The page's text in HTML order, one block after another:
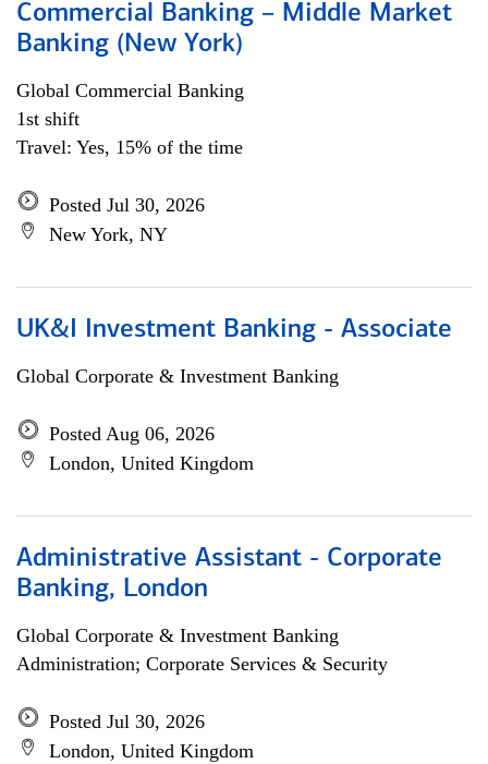
Commercial Banking – Middle Market
Banking (New York)
Global Commercial Banking
1st shift
Travel: Yes, 15% of the time
Posted Jul 30, 2026
New York, NY
UK&I Investment Banking - Associate
Global Corporate & Investment Banking
Posted Aug 06, 2026
London, United Kingdom
Administrative Assistant - Corporate
Banking, London
Global Corporate & Investment Banking
Administration; Corporate Services & Security
Posted Jul 30, 2026
London, United Kingdom